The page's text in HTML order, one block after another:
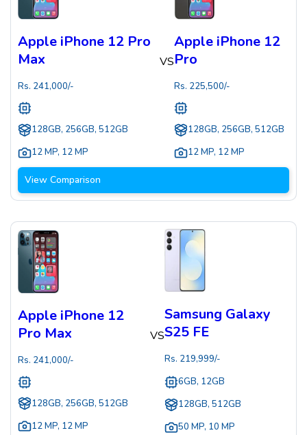
Apple iPhone 12 Pro
Max
Rs. 241,000/-
128GB, 256GB, 512GB
12 MP, 12 MP
VS
Apple iPhone 12
Pro
Rs. 225,500/-
128GB, 256GB, 512GB
12 MP, 12 MP
View Comparison
Apple iPhone 12
Pro Max
Rs. 241,000/-
128GB, 256GB, 512GB
12 MP, 12 MP
VS
Samsung Galaxy
S25 FE
Rs. 219,999/-
6GB, 12GB
128GB, 512GB
50 MP, 10 MP